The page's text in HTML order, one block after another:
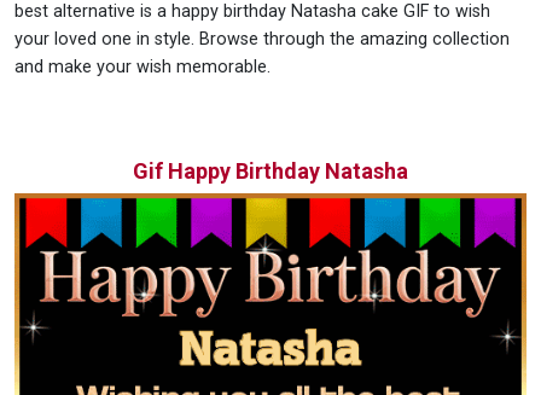
best alternative is a happy birthday Natasha cake GIF to wish
your loved one in style. Browse through the amazing collection
and make your wish memorable.
Gif Happy Birthday Natasha